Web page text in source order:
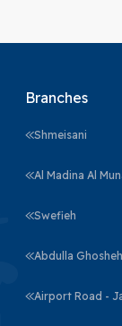
Branches
Shmeisani
Al Madina Al
Swefieh
Abdulla
Airport Road -